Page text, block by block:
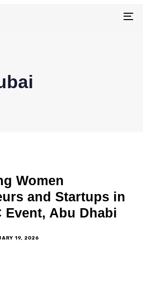
Women
and Startups in
Event, Abu Dhabi
19, 2026